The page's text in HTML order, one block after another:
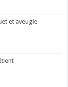
et aveugle